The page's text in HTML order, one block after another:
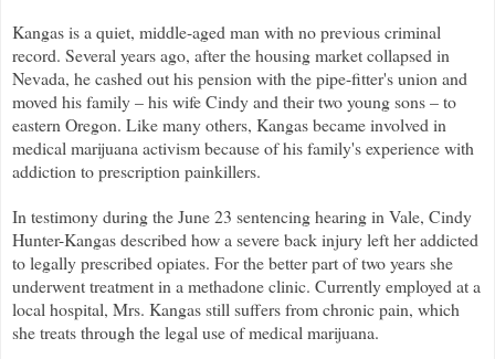
Kangas is a quiet, middle-aged man with no previous criminal
record. Several years ago, after the housing market collapsed in
Nevada, he cashed out his pension with the pipe-fitter's union and
moved his family – his wife Cindy and their two young sons – to
eastern Oregon. Like many others, Kangas became involved in
medical marijuana activism because of his family's experience with
addiction to prescription painkillers.
In testimony during the June 23 sentencing hearing in Vale, Cindy
Hunter-Kangas described how a severe back injury left her addicted
to legally prescribed opiates. For the better part of two years she
underwent treatment in a methadone clinic. Currently employed at a
local hospital, Mrs. Kangas still suffers from chronic pain, which
she treats through the legal use of medical marijuana.